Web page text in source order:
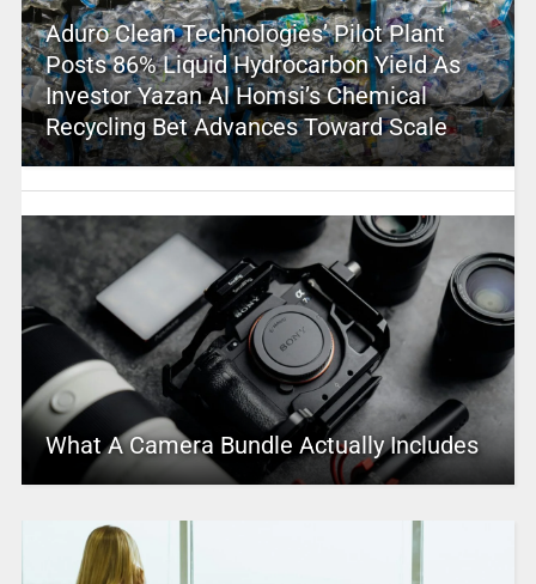
Aduro Clean Technologies’ Pilot Plant
Posts 86% Liquid Hydrocarbon Yield As
Investor Yazan Al Homsi’s Chemical
Recycling Bet Advances Toward Scale
What A Camera Bundle Actually Includes